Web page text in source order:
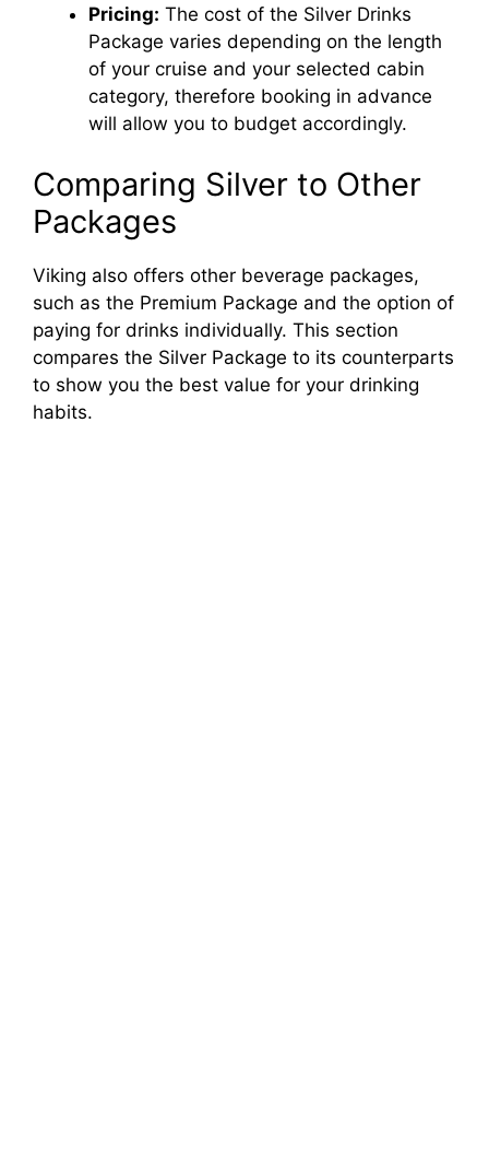
Pricing: The cost of the Silver Drinks
Package varies depending on the length
of your cruise and your selected cabin
category, therefore booking in advance
will allow you to budget accordingly.
Comparing Silver to Other
Packages
Viking also offers other beverage packages,
such as the Premium Package and the option of
paying for drinks individually. This section
compares the Silver Package to its counterparts
to show you the best value for your drinking
habits.